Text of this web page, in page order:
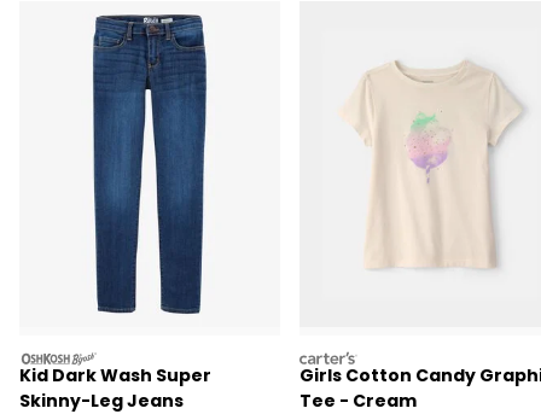
oshkosh
Kid Dark Wash Super
Skinny-Leg Jeans
carters
Girls Cotton Candy
Tee - Cream